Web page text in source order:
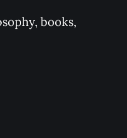
books,